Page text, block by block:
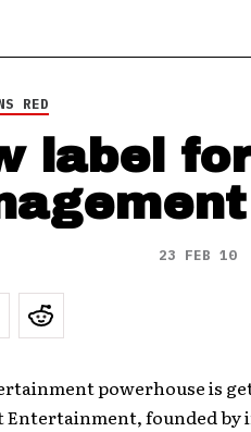
RED
label
23 FEB 10
powerhouse is
Entertainment, founded by